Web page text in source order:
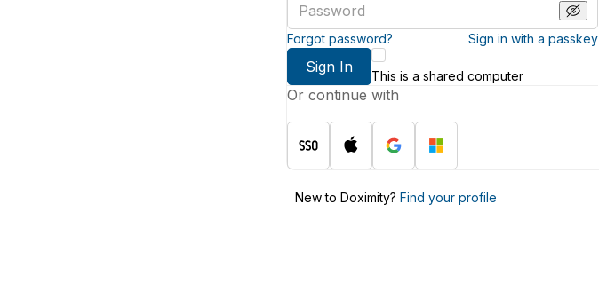
address
password
Forgot password? Sign in with a passkey
Sign In
This is a shared computer
Or continue with
New to Doximity? Find your profile